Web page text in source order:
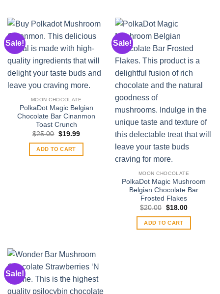
Sale!
MOON CHOCOLATE
PolkaDot Magic Belgian
Chocolate Bar Cinanmon
Toast Crunch
$25.00 Original
was:
$25.00.
$19.99Current
is:
ADD TO CART
Sale!
MOON CHOCOLATE
PolkaDot Magic Mushroom
Belgian Chocolate Bar
Frosted Flakes
$20.00 Original
was:
$20.00.
$18.00Current
is:
ADD TO CART
Sale!